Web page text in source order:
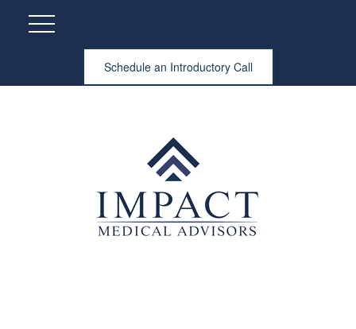
Schedule an Introductory Call